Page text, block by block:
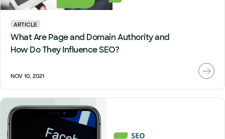
ARTICLE
What Are Page and Domain Authority and
How Do They Influence SEO?
NOV 10, 2021